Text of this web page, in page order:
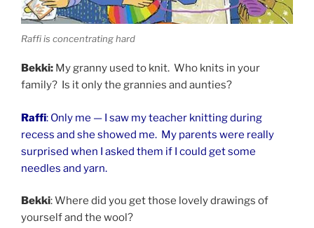
Raffi is concentrating hard
Bekki: My granny used to knit. Who knits in your
family? Is it only the grannies and aunties?
Raffi: Only me — I saw my teacher knitting during
recess and she showed me. My parents were really
surprised when I asked them if I could get some
needles and yarn.
Bekki: Where did you get those lovely drawings of
yourself and the wool?